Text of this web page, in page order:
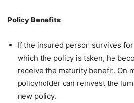
Policy Benefits
If the insured person survives
which the policy is taken, he
receive the maturity benefit. On
policyholder can reinvest the
new policy.